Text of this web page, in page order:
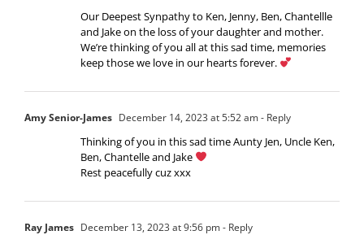
Our Deepest Synpathy to Ken, Jenny, Ben, Chantellle
and Jake on the loss of your daughter and mother.
We’re thinking of you all at this sad time, memories
keep those we love in our hearts forever.
Amy Senior-James December 14, 2023 at 5:52 am- Reply
Thinking of you in this sad time Aunty Jen, Uncle Ken,
Ben, Chantelle and Jake
Rest peacefully cuz xxx
Ray James December 13, 2023 at 9:56 pm- Reply